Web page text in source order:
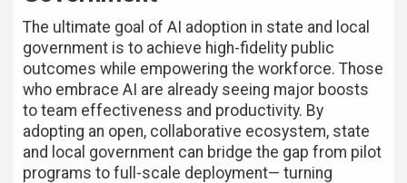
The ultimate goal of AI adoption in state and local
government is to achieve high-fidelity public
outcomes while empowering the workforce. Those
who embrace AI are already seeing major boosts
to team effectiveness and productivity. By
adopting an open, collaborative ecosystem, state
and local government can bridge the gap from pilot
programs to full-scale deployment— turning